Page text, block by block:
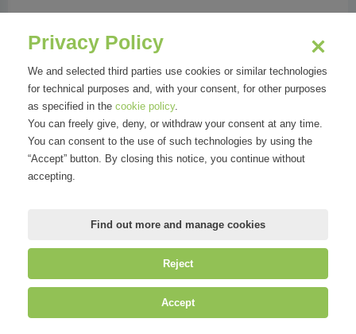
CORRIERE DELLA SERA
Mirandola Comunicazione S.r.l.
| P.IVA IT09580130962 | Cap. Soc.
Privacy Policy
We and selected third parties use cookies or similar technologies
for technical purposes and, with your consent, for other purposes
as specified in the cookie policy.
You can freely give, deny, or withdraw your consent at any time.
You can consent to the use of such technologies by using the
“Accept” button. By closing this notice, you continue without
accepting.
Find out more and manage cookies
Reject
Accept